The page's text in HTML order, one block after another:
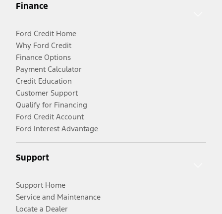
Finance
Ford Credit Home
Why Ford Credit
Finance Options
Payment Calculator
Credit Education
Customer Support
Qualify for Financing
Ford Credit Account
Ford Interest Advantage
Support
Support Home
Service and Maintenance
Locate a Dealer